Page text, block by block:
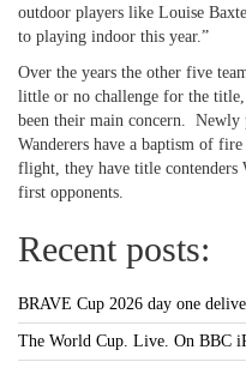
outdoor players like Louise
to playing indoor this year.”
Over the years the other five
little or no challenge for the
been their main concern. Newly
Wanderers have a baptism of
flight, they have title contenders
first opponents.
Recent posts:
BRAVE Cup 2026 day one
The World Cup. Live. On BBC